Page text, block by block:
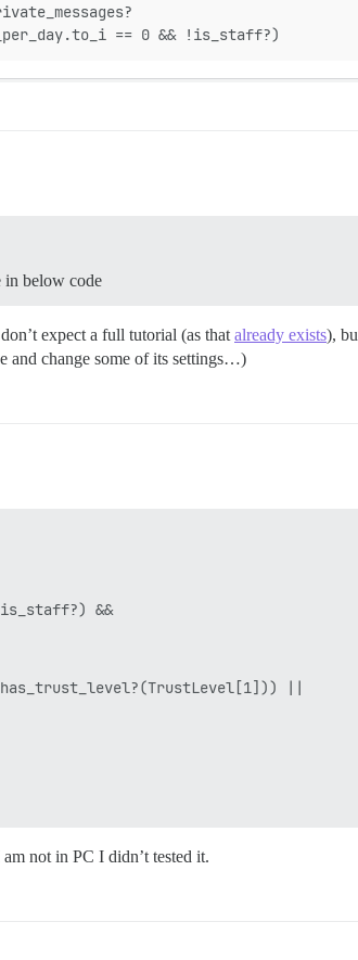
== 0 && !is_staff?)
in below code
expect a full tutorial (as that already exists),
and change some of its settings…)
&&
||
not in PC I didn’t tested it.